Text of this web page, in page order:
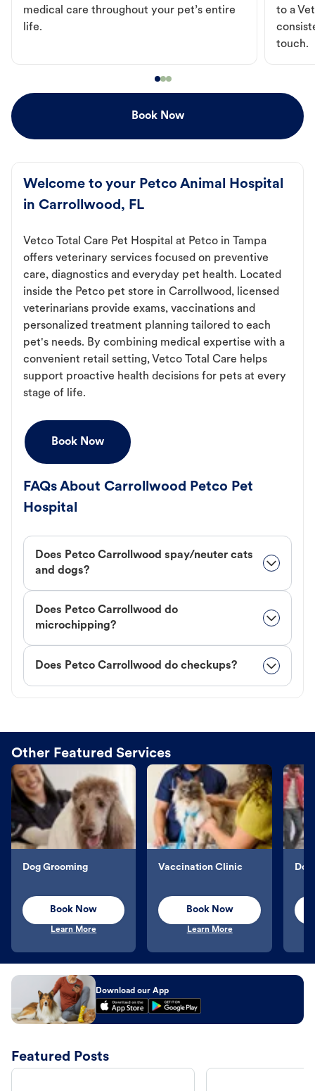
medical care throughout your pet’s entire
life.
to a
touch.
Book Now
Welcome to your Petco Animal Hospital
in Carrollwood, FL
Vetco Total Care Pet Hospital at Petco in Tampa
offers veterinary services focused on preventive
care, diagnostics and everyday pet health. Located
inside the Petco pet store in Carrollwood, licensed
veterinarians provide exams, vaccinations and
personalized treatment planning tailored to each
pet's needs. By combining medical expertise with a
convenient retail setting, Vetco Total Care helps
support proactive health decisions for pets at every
stage of life.
Book Now
FAQs About Carrollwood Petco Pet
Hospital
Does Petco Carrollwood spay/neuter cats
and dogs?
Does Petco Carrollwood do
microchipping?
Does Petco Carrollwood do checkups?
Other Featured Services
Dog Grooming
Book Now
Learn More
Vaccination Clinic
Book Now
Learn More
Download our App
Featured Posts